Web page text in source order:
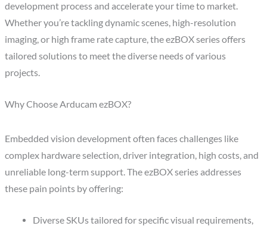
development process and accelerate your time to market.
Whether you’re tackling dynamic scenes, high-resolution
imaging, or high frame rate capture, the ezBOX series offers
tailored solutions to meet the diverse needs of various
projects.
Why Choose Arducam ezBOX?
Embedded vision development often faces challenges like
complex hardware selection, driver integration, high costs, and
unreliable long-term support. The ezBOX series addresses
these pain points by offering:
Diverse SKUs tailored for specific visual requirements,